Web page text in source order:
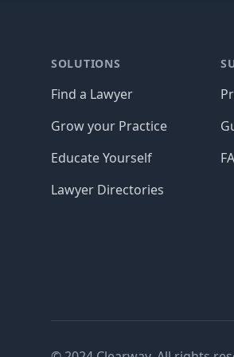
SOLUTIONS
Find a Lawyer
Grow your Practice
Educate Yourself
Lawyer Directories